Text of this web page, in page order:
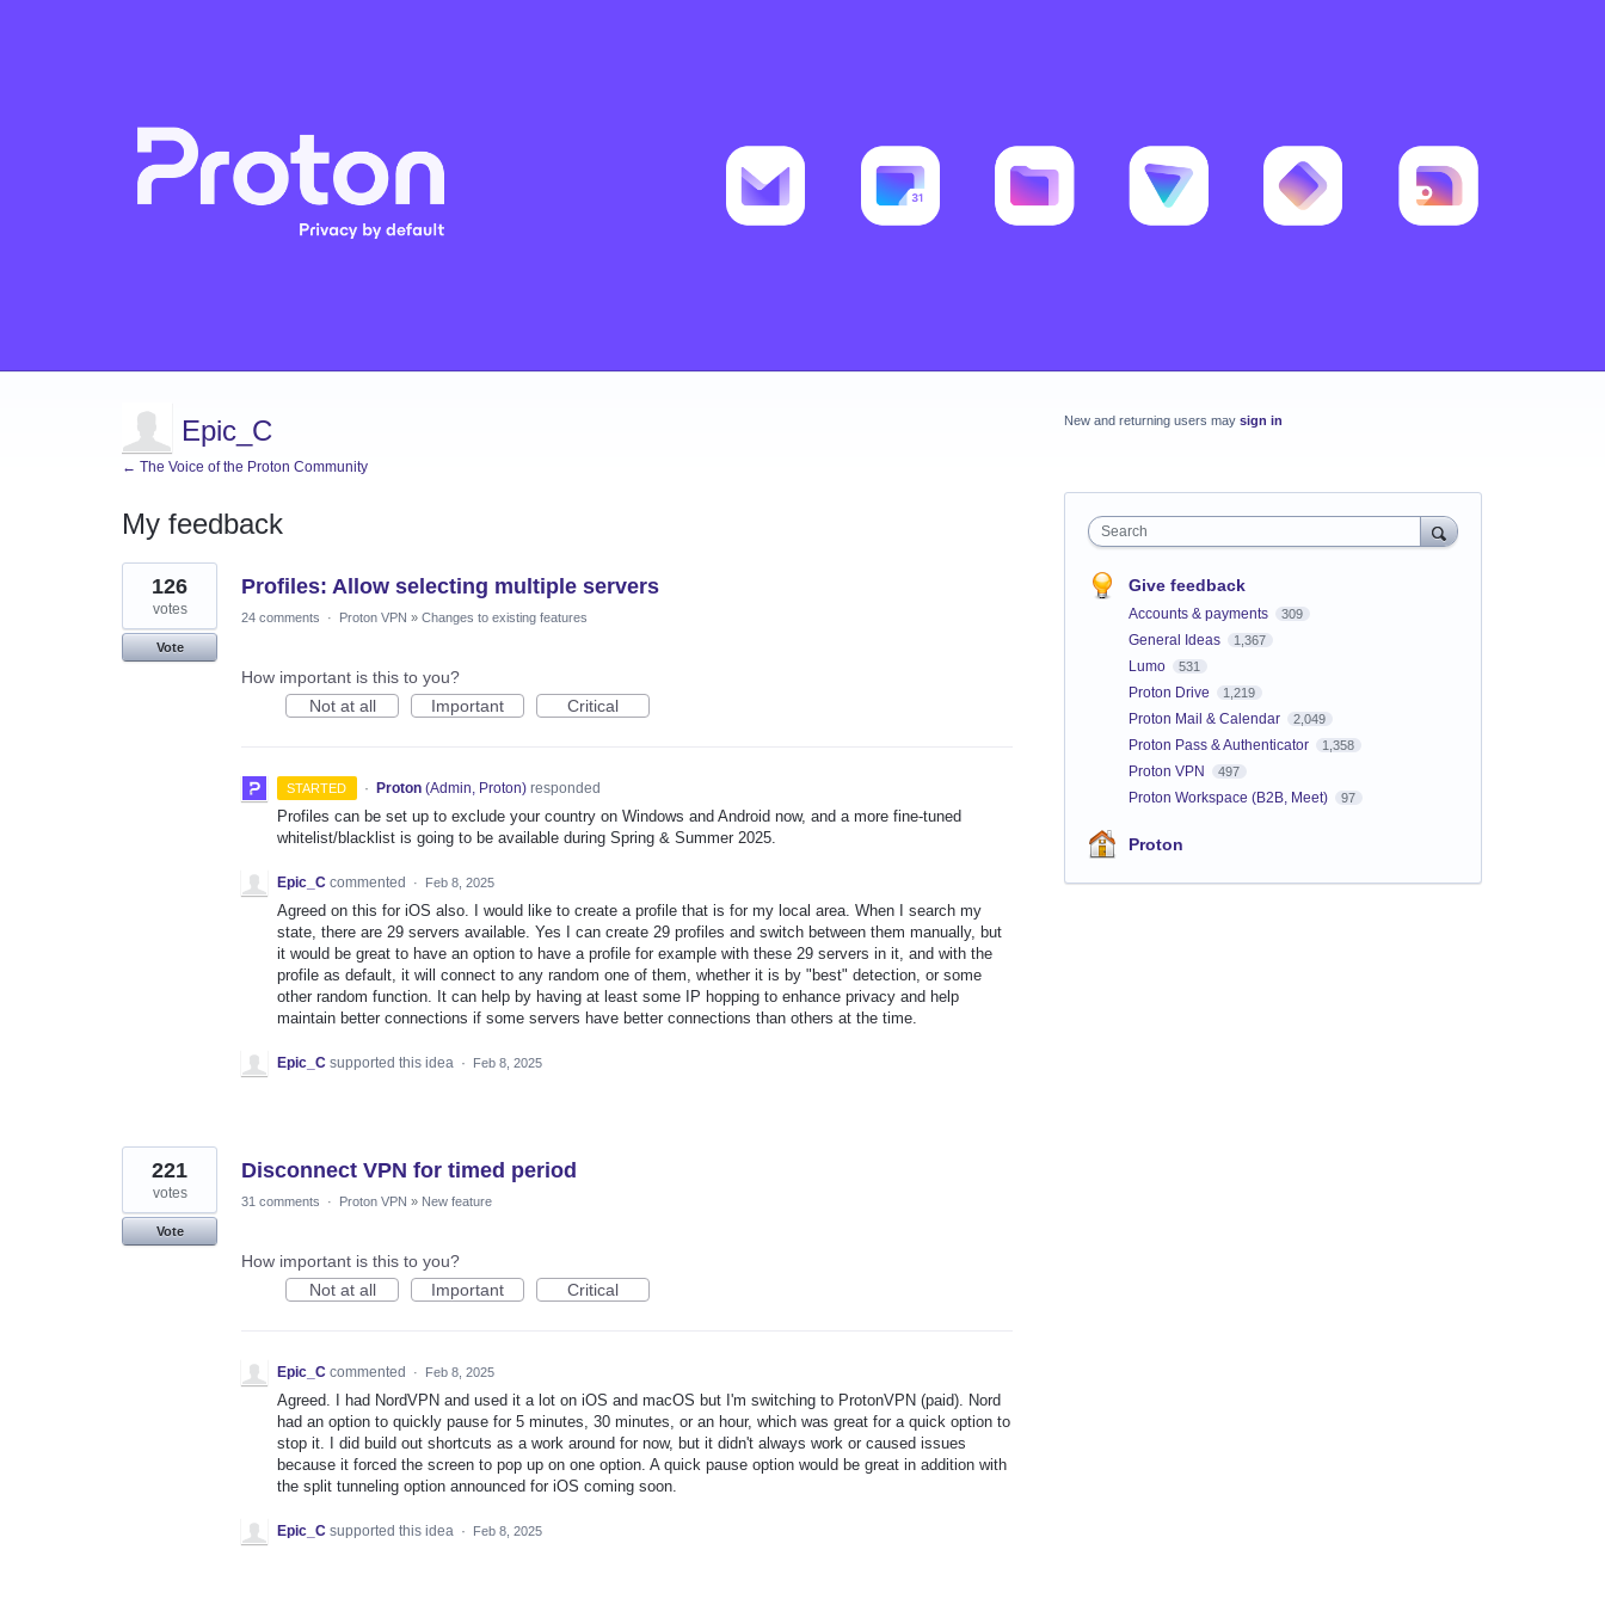
Epic_C
← The Voice of the Proton Community
My feedback
2
results
found
Profiles: Allow selecting multiple servers
126
votes
Vote
24 comments · Proton VPN » Changes to existing features
How important is this to you?
Not at all
Important Critical
STARTED · Proton (Admin, Proton)responded
Profiles can be set up to exclude your country on Windows and Android now, and a more fine-tuned
whitelist/blacklist is going to be available during Spring & Summer 2025.
Epic_C commented · Feb 8, 2025
Agreed on this for iOS also. I would like to create a profile that is for my local area. When I search my
state, there are 29 servers available. Yes I can create 29 profiles and switch between them manually, but
it would be great to have an option to have a profile for example with these 29 servers in it, and with the
profile as default, it will connect to any random one of them, whether it is by "best" detection, or some
other random function. It can help by having at least some IP hopping to enhance privacy and help
maintain better connections if some servers have better connections than others at the time.
Epic_C supported this idea · Feb 8, 2025
Disconnect VPN for timed period
221
votes
Vote
31 comments · Proton VPN » New feature
How important is this to you?
Not at all
Important Critical
Epic_C commented · Feb 8, 2025
Agreed. I had NordVPN and used it a lot on iOS and macOS but I'm switching to ProtonVPN (paid). Nord
had an option to quickly pause for 5 minutes, 30 minutes, or an hour, which was great for a quick option to
stop it. I did build out shortcuts as a work around for now, but it didn't always work or caused issues
because it forced the screen to pop up on one option. A quick pause option would be great in addition with
the split tunneling option announced for iOS coming soon.
Epic_C supported this idea · Feb 8, 2025
New and returning users may sign in
Search
Give feedback
Accounts & payments 309
General Ideas 1,367
Lumo 531
Proton Drive 1,219
Proton Mail & Calendar 2,049
Proton Pass & Authenticator 1,358
Proton VPN 497
Proton Workspace (B2B, Meet) 97
Proton